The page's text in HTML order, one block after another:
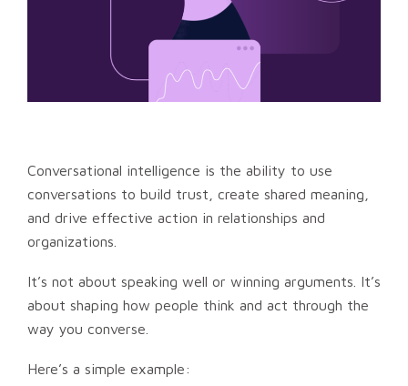
Conversational intelligence is the ability to use
conversations to build trust, create shared meaning,
and drive effective action in relationships and
organizations.
It’s not about speaking well or winning arguments. It’s
about shaping how people think and act through the
way you converse.
Here’s a simple example: